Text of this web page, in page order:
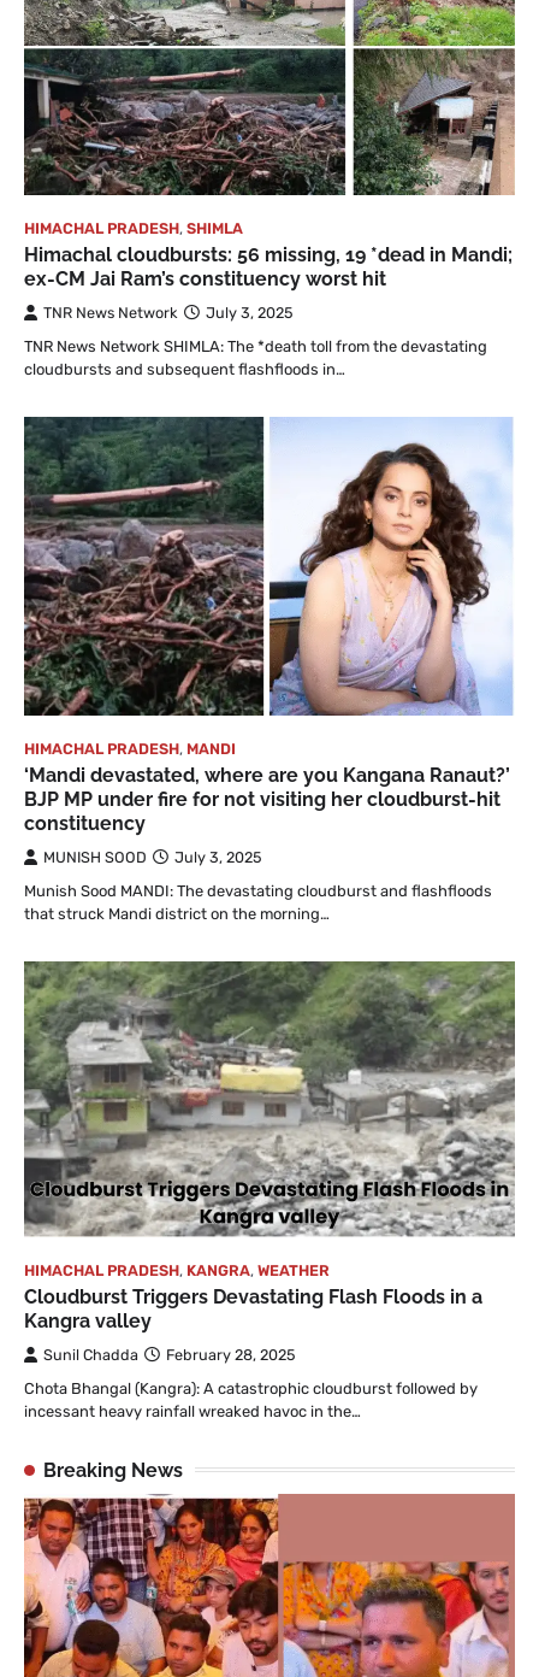
HIMACHAL PRADESH, SHIMLA
Himachal cloudbursts: 56 missing, 19 *dead in Mandi;
ex-CM Jai Ram’s constituency worst hit
TNR News Network
July 3, 2025
TNR News Network SHIMLA: The *death toll from the devastating
cloudbursts and subsequent flashfloods in…
HIMACHAL PRADESH, MANDI
‘Mandi devastated, where are you Kangana Ranaut?’
BJP MP under fire for not visiting her cloudburst-hit
constituency
MUNISH SOOD
July 3, 2025
Munish Sood MANDI: The devastating cloudburst and flashfloods
that struck Mandi district on the morning…
HIMACHAL PRADESH, KANGRA, WEATHER
Cloudburst Triggers Devastating Flash Floods in a
Kangra valley
Sunil Chadda
February 28, 2025
Chota Bhangal (Kangra): A catastrophic cloudburst followed by
incessant heavy rainfall wreaked havoc in the…
Breaking News